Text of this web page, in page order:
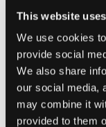
This website
We use cookies
provide social
We also share
our social media,
may combine it
provided to them
Self-
If the platform
still manually
CLI
Helm